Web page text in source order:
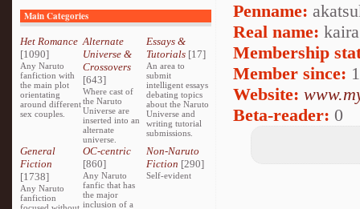
Main Categories
Het Romance
[1090]
Any Naruto
fanfiction with
the main plot
orientating
around different
sex couples.
Alternate
Universe &
Crossovers
[643]
Where cast of
the Naruto
Universe are
inserted into an
alternate
universe.
Essays &
Tutorials[17]
An area to
submit
intelligent essays
debating topics
about the Naruto
Universe and
writing tutorial
submissions.
General
Fiction
[1738]
Any Naruto
fanfiction
OC-centric
[860]
Any Naruto
fanfic that has
the major
inclusion of a
Non-Naruto
Fiction [290]
Self-evident
Penname:
Real name: kaira
Membership
Member since:
Website:
Beta-reader: 0